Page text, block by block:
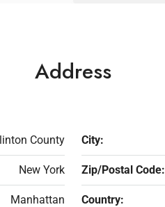
Address
County City:
New York Zip/Postal Code:
Manhattan Country: